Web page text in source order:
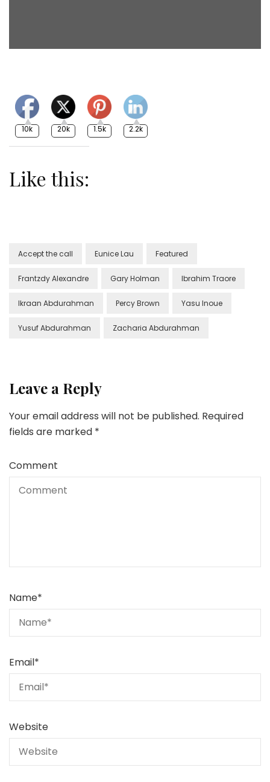
10k 20k 1.5k 2.2k
Like this:
Accept the call Eunice Lau Featured
Frantzdy Alexandre Gary Holman Ibrahim Traore
Ikraan Abdurahman Percy Brown Yasu Inoue
Yusuf Abdurahman Zacharia Abdurahman
Leave a Reply
Your email address will not be published. Required
fields are marked *
Comment
Name*
Email*
Website